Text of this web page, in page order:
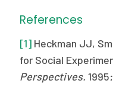
References
[1] Heckman JJ,
for Social
Perspectives.